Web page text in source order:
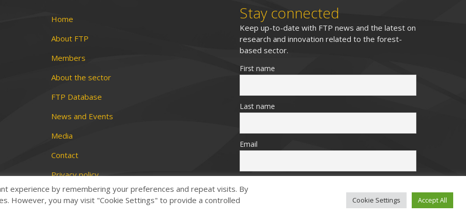
Home
About FTP
Members
About the sector
FTP Database
News and Events
Media
Contact
Privacy policy
Terms and conditions
Stay connected
Keep up-to-date with FTP news and the latest on
research and innovation related to the forest-
based sector.
First name
Last name
Email
experience by remembering your preferences and repeat visits. By
However, you may visit "Cookie Settings" to provide a controlled
Cookie Settings Accept All